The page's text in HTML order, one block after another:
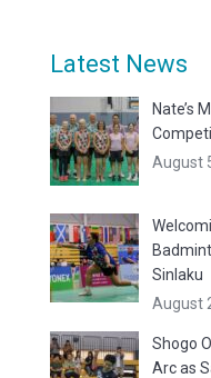
Latest News
Nate’s
August
Sinlaku
August
Shogo
Arc as